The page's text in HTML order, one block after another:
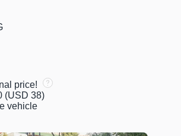
price!
(USD 38)
vehicle